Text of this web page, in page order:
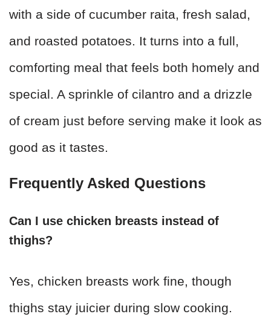
with a side of cucumber raita, fresh salad,
and roasted potatoes. It turns into a full,
comforting meal that feels both homely and
special. A sprinkle of cilantro and a drizzle
of cream just before serving make it look as
good as it tastes.
Frequently Asked Questions
Can I use chicken breasts instead of
thighs?
Yes, chicken breasts work fine, though
thighs stay juicier during slow cooking.